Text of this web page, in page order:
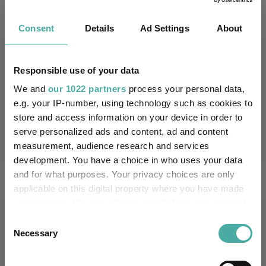
Consent Details Ad Settings About
Responsible use of your data
We and our 1022 partners process your personal data,
e.g. your IP-number, using technology such as cookies to
store and access information on your device in order to
serve personalized ads and content, ad and content
measurement, audience research and services
development. You have a choice in who uses your data
and for what purposes. Your privacy choices are only
applicable on this digital property where you have made
the Privacy trigger icon.
Selection
Necessary
5.5 6.6 18.3 45.5
Quartile Ranking
Performance criteria
You can explore more with interactive
Explore now